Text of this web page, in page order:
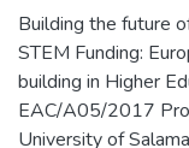
Building the future
STEM Funding:
building in Higher
EAC/A05/2017
University of